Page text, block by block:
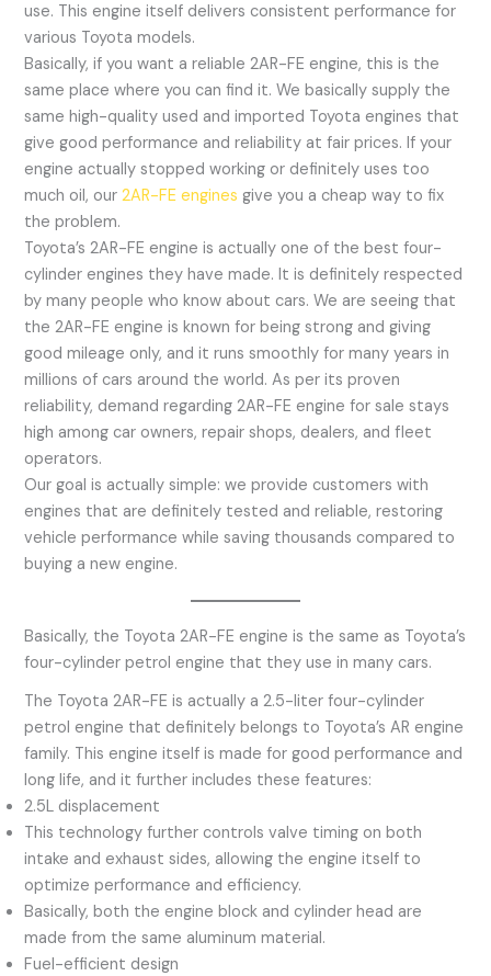
use. This engine itself delivers consistent performance for
various Toyota models.
Basically, if you want a reliable 2AR-FE engine, this is the
same place where you can find it. We basically supply the
same high-quality used and imported Toyota engines that
give good performance and reliability at fair prices. If your
engine actually stopped working or definitely uses too
much oil, our2AR-FE engines give you a cheap way to fix
the problem.
Toyota’s 2AR-FE engine is actually one of the best four-
cylinder engines they have made. It is definitely respected
by many people who know about cars. We are seeing that
the 2AR-FE engine is known for being strong and giving
good mileage only, and it runs smoothly for many years in
millions of cars around the world. As per its proven
reliability, demand regarding 2AR-FE engine for sale stays
high among car owners, repair shops, dealers, and fleet
operators.
Our goal is actually simple: we provide customers with
engines that are definitely tested and reliable, restoring
vehicle performance while saving thousands compared to
buying a new engine.
Basically, the Toyota 2AR-FE engine is the same as Toyota’s
four-cylinder petrol engine that they use in many cars.
The Toyota 2AR-FE is actually a 2.5-liter four-cylinder
petrol engine that definitely belongs to Toyota’s AR engine
family. This engine itself is made for good performance and
long life, and it further includes these features:
2.5L displacement
This technology further controls valve timing on both
intake and exhaust sides, allowing the engine itself to
optimize performance and efficiency.
Basically, both the engine block and cylinder head are
made from the same aluminum material.
Fuel-efficient design